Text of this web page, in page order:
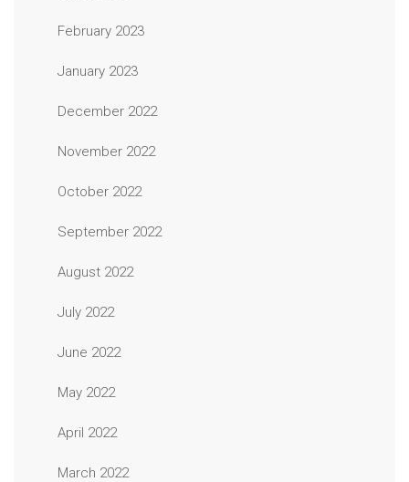
February 2023
January 2023
December 2022
November 2022
October 2022
September 2022
August 2022
July 2022
June 2022
May 2022
April 2022
March 2022